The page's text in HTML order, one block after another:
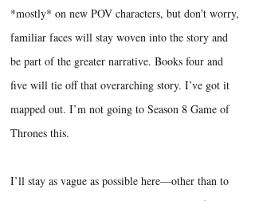
*mostly* on new POV characters, but don't worry,
familiar faces will stay woven into the story and
be part of the greater narrative. Books four and
five will tie off that overarching story. I’ve got it
mapped out. I’m not going to Season 8 Game of
Thrones this.
I’ll stay as vague as possible here—other than to